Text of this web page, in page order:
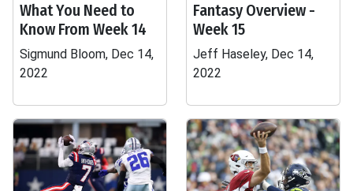
What You Need to
Know From Week 14
Sigmund Bloom, Dec 14,
2022
Fantasy Overview -
Week 15
Jeff Haseley, Dec 14,
2022